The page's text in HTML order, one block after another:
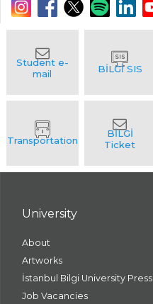
University
About
Artworks
İstanbul Bilgi University Press
Job Vacancies